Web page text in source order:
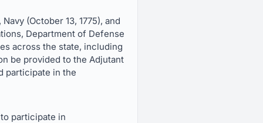
(October 13, 1775), and
Department of Defense
across the state, including
be provided to the Adjutant
participate in the
participate in